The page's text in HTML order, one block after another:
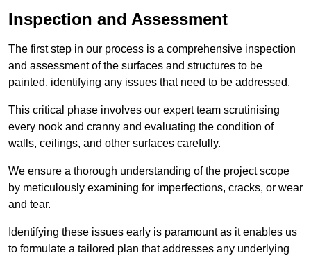
Inspection and Assessment
The first step in our process is a comprehensive inspection
and assessment of the surfaces and structures to be
painted, identifying any issues that need to be addressed.
This critical phase involves our expert team scrutinising
every nook and cranny and evaluating the condition of
walls, ceilings, and other surfaces carefully.
We ensure a thorough understanding of the project scope
by meticulously examining for imperfections, cracks, or wear
and tear.
Identifying these issues early is paramount as it enables us
to formulate a tailored plan that addresses any underlying